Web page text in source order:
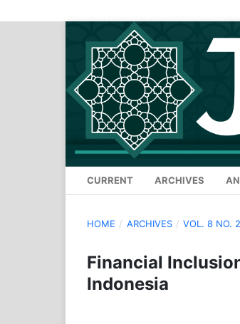
CURRENT ARCHIVES
HOME / ARCHIVES / VOL. 8 NO.
Financial
Indonesia